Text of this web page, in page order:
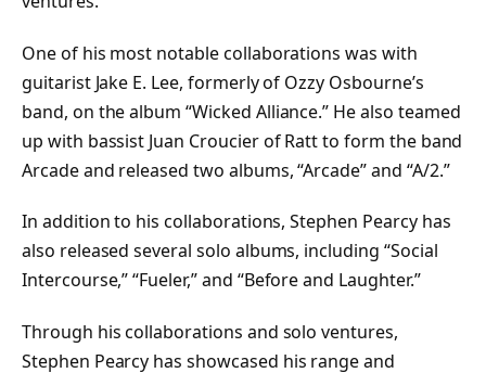
One of his most notable collaborations was with
guitarist Jake E. Lee, formerly of Ozzy Osbourne’s
band, on the album “Wicked Alliance.” He also teamed
up with bassist Juan Croucier of Ratt to form the band
Arcade and released two albums, “Arcade” and “A/2.”
In addition to his collaborations, Stephen Pearcy has
also released several solo albums, including “Social
Intercourse,” “Fueler,” and “Before and Laughter.”
Through his collaborations and solo ventures,
Stephen Pearcy has showcased his range and